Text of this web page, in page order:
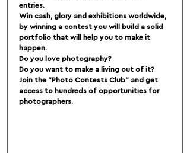
entries.
Win cash, glory and exhibitions worldwide,
by winning a contest you will build a solid
portfolio that will help you to make it
happen.
Do you love photography?
Do you want to make a living out of it?
Join the "Photo Contests Club" and get
access to hundreds of opportunities for
photographers.